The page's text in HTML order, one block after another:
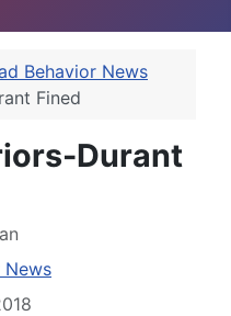
Behavior News
Fined
Durant
News